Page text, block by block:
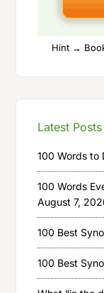
Hint →
Latest Posts
100 Words to
100 Words
August 7,
100 Best
100 Best